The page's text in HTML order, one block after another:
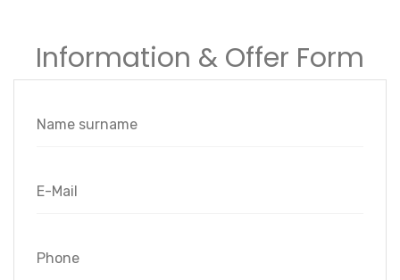
Information & Offer Form